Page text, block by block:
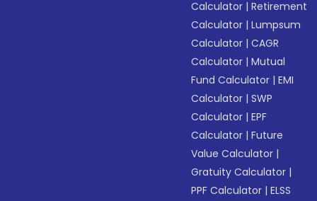
Calculator |Retirement
Calculator |Lumpsum
Calculator |CAGR
Calculator |Mutual
Fund Calculator |EMI
Calculator |SWP
Calculator |EPF
Calculator |Future
Value Calculator |
Gratuity Calculator |
PPF Calculator |ELSS